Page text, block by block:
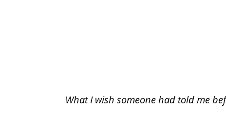
What I wish someone had told me